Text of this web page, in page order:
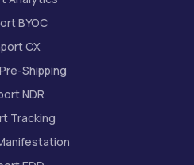
BYOC
CX
Shipping
NDR
Tracking